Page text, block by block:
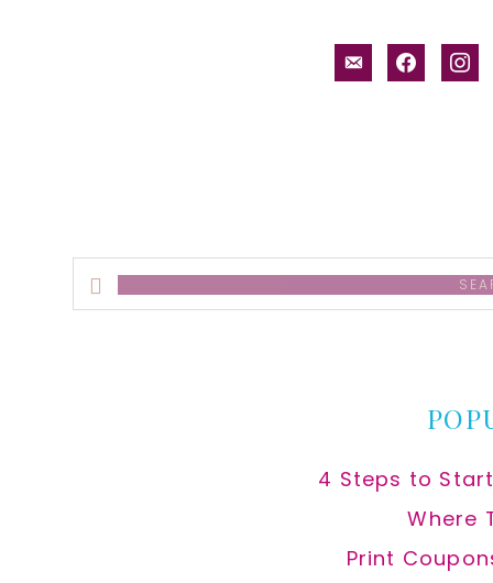
email-facebook
Search
this
4 Steps to
Where
Print